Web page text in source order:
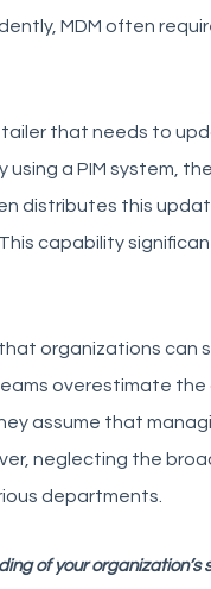
MDM often
that needs to
a PIM system,
distributes this
capability
organizations can
overestimate the
assume that
neglecting the
departments.
of your